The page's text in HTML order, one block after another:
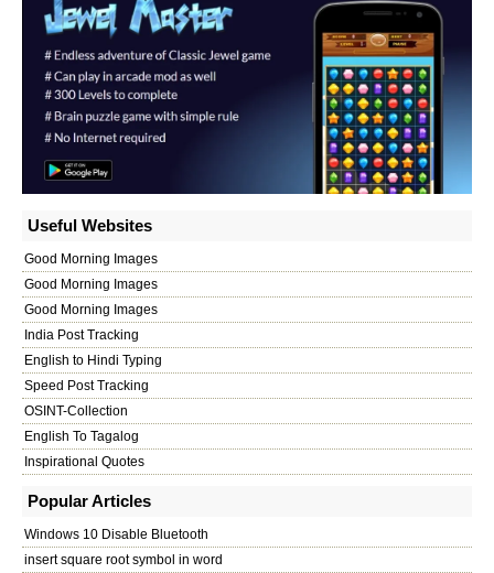
Useful Websites
Good Morning Images
Good Morning Images
Good Morning Images
India Post Tracking
English to Hindi Typing
Speed Post Tracking
OSINT-Collection
English To Tagalog
Inspirational Quotes
Popular Articles
Windows 10 Disable Bluetooth
insert square root symbol in word